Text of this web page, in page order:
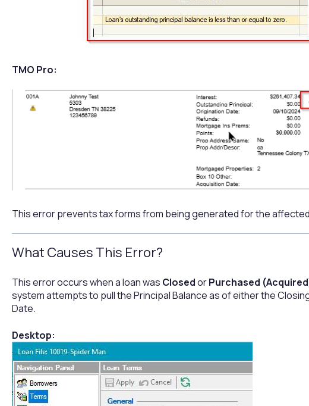
TMO Pro:
This error prevents tax forms from being generated for the
What Causes This Error?
This error occurs when a loan was ClosedorPurchased
system attempts to pull the Principal Balance as of either the
Date.
Desktop: